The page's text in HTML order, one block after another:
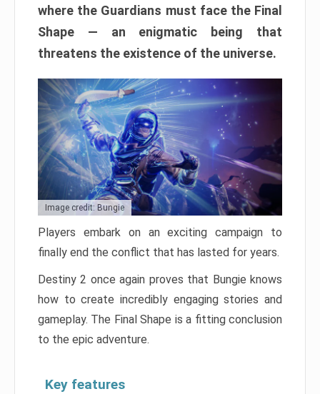
where the Guardians must face the Final
Shape — an enigmatic being that
threatens the existence of the universe.
Image credit: Bungie
Players embark on an exciting campaign to
finally end the conflict that has lasted for years.
Destiny 2 once again proves that Bungie knows
how to create incredibly engaging stories and
gameplay. The Final Shape is a fitting conclusion
to the epic adventure.
Key features